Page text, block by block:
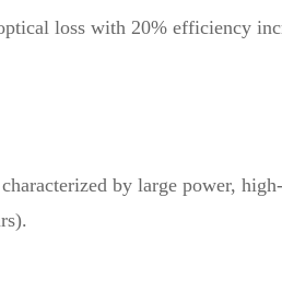
loss with 20% efficiency
by large power,